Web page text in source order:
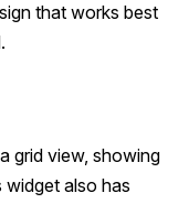
that works best
grid view, showing
widget also has